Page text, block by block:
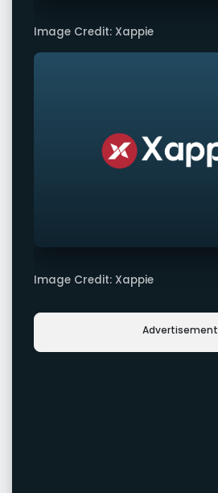
Image Credit: Xappie
Image Credit: Xappie
Advertisement